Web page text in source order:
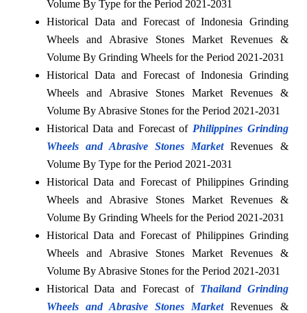
Volume By Type for the Period 2021-2031
Historical Data and Forecast of Indonesia Grinding
Wheels and Abrasive Stones Market Revenues &
Volume By Grinding Wheels for the Period 2021-2031
Historical Data and Forecast of Indonesia Grinding
Wheels and Abrasive Stones Market Revenues &
Volume By Abrasive Stones for the Period 2021-2031
Historical Data and Forecast of Philippines Grinding
Wheels and Abrasive Stones MarketRevenues &
Volume By Type for the Period 2021-2031
Historical Data and Forecast of Philippines Grinding
Wheels and Abrasive Stones Market Revenues &
Volume By Grinding Wheels for the Period 2021-2031
Historical Data and Forecast of Philippines Grinding
Wheels and Abrasive Stones Market Revenues &
Volume By Abrasive Stones for the Period 2021-2031
Historical Data and Forecast of Thailand Grinding
Wheels and Abrasive Stones Market Revenues &